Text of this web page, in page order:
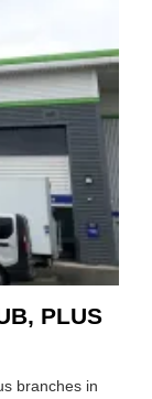
CAR
PLUS
branches in